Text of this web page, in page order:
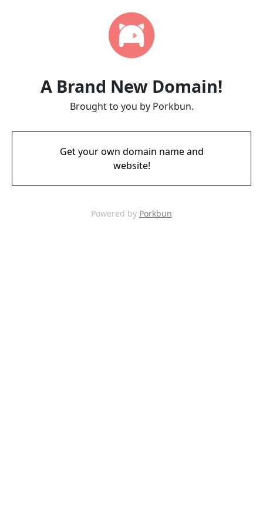
A Brand New Domain!
Brought to you by Porkbun.
Get your own domain name and
website!
Powered by Porkbun